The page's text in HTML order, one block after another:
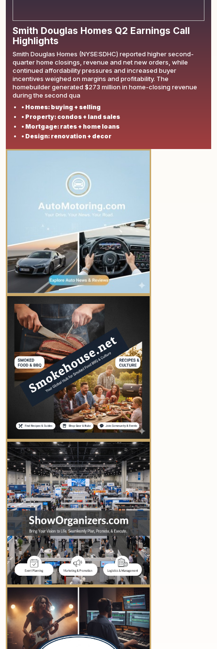
Smith Douglas Homes Q2 Earnings Call
Highlights
Smith Douglas Homes (NYSE:SDHC) reported higher second-
quarter home closings, revenue and net new orders, while
continued affordability pressures and increased buyer
incentives weighed on margins and profitability. The
homebuilder generated $273 million in home-closing revenue
during the second qua
• Homes: buying + selling
• Property: condos + land sales
• Mortgage: rates + home loans
• Design: renovation + decor
YOUR AD HERE
YOUR AD HERE